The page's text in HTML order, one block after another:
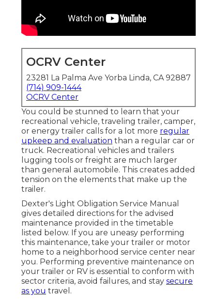
OCRV Center
23281 La Palma Ave Yorba Linda, CA 92887
(714) 909-1444
OCRV Center
You could be stunned to learn that your
recreational vehicle, traveling trailer, camper,
or energy trailer calls for a lot more regular
upkeep and evaluation than a regular car or
truck. Recreational vehicles and trailers
lugging tools or freight are much larger
than general automobile. This creates added
tension on the elements that make up the
trailer.
Dexter's Light Obligation Service Manual
gives detailed directions for the advised
maintenance provided in the timetable
listed below. If you are uneasy performing
this maintenance, take your trailer or motor
home to a neighborhood service center near
you. Performing preventive maintenance on
your trailer or RV is essential to conform with
sector criteria, avoid failures, and stay secure
as you travel.